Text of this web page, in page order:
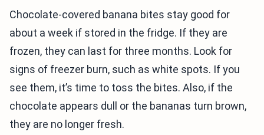
Chocolate-covered banana bites stay good for
about a week if stored in the fridge. If they are
frozen, they can last for three months. Look for
signs of freezer burn, such as white spots. If you
see them, it’s time to toss the bites. Also, if the
chocolate appears dull or the bananas turn brown,
they are no longer fresh.